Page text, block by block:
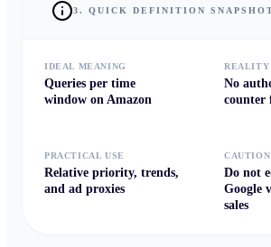
3. QUICK DEFINITION
IDEAL MEANING
Queries per time
window on Amazon
REALITY
No
counter
PRACTICAL USE
Relative priority, trends,
and ad proxies
CAUTION
Do not
Google
sales